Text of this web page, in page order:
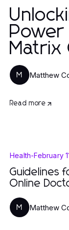
Matrix
M Matthew
Read more
Health-February
Guidelines
Online
M Matthew